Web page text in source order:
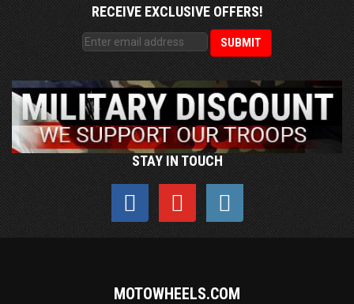
RECEIVE EXCLUSIVE OFFERS!
STAY IN TOUCH
MOTOWHEELS.COM